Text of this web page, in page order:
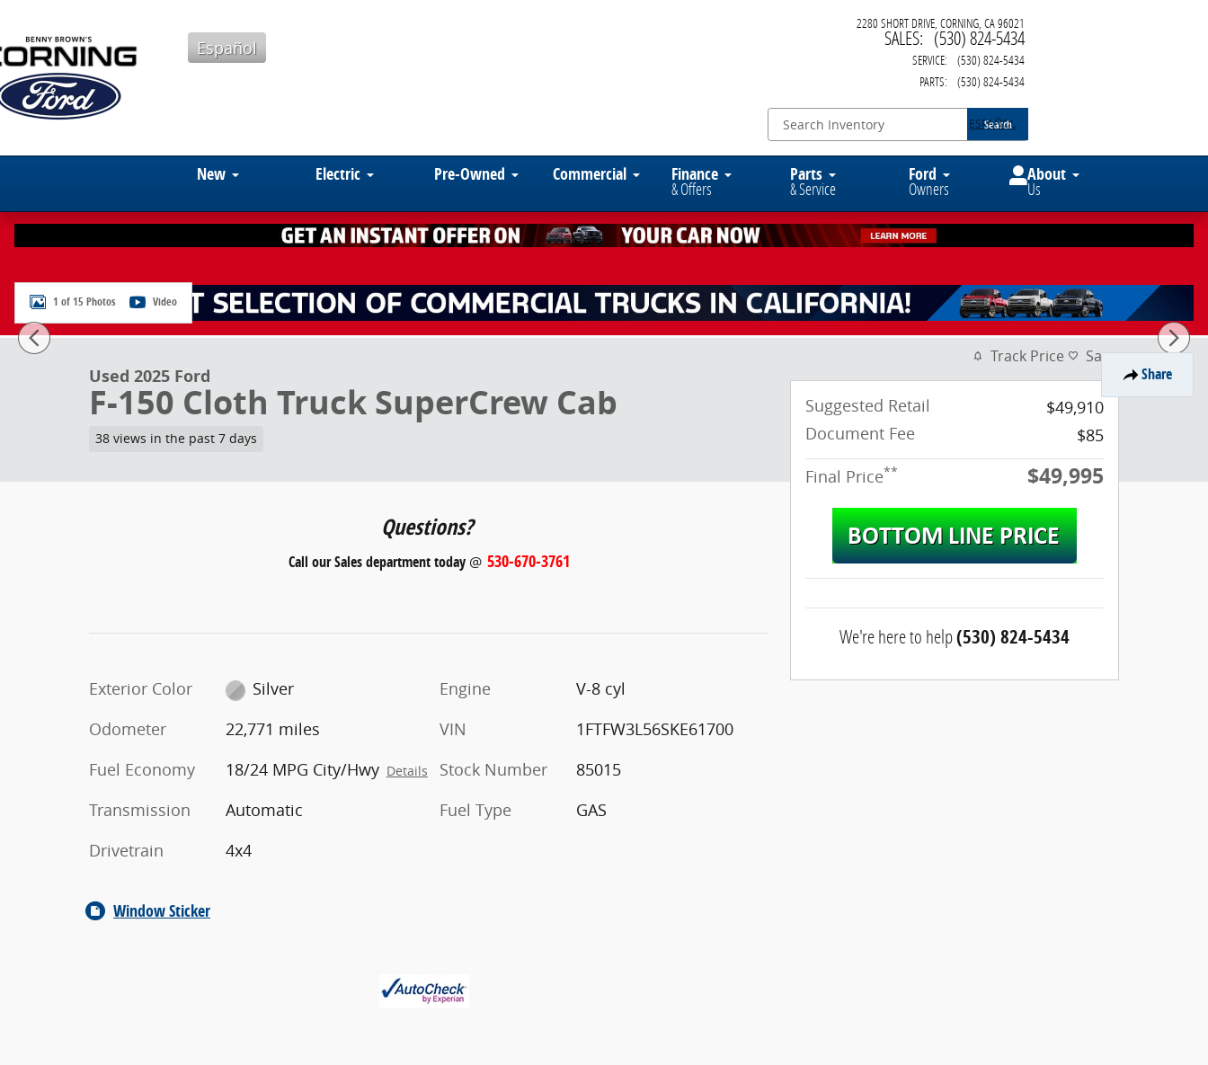
2280 SHORT DRIVE CORNING CA96021
SALES: (530) 824-5434
SERVICE:
(530) 824-5434
PARTS: (530) 824-5434
Español
Search
ESPAÑOL
New Electric Pre-Owned Commercial Finance
& Offers
Parts
& Service
Ford
Owners
About
Us
Share
Used 2025 Ford F-150 Cloth Truck SuperCrew Cab Photo 1 of 15
1 of 15 Photos Video
Used 2025 Ford
F-150 Cloth Truck SuperCrew Cab
38 views in the past 7 days
Questions?
Call our Sales department today@ 530-670-3761
Exterior Color
Silver
Odometer
22,771 miles
Fuel Economy
18/24 MPG City/Hwy Details
Transmission
Automatic
Drivetrain
4x4
Engine
V-8 cyl
VIN
1FTFW3L56SKE61700
Stock Number
85015
Fuel Type
GAS
Window Sticker
Track Price Save
Suggested Retail
$49,910
Document Fee
$85
Final Price** $49,995
We're here to help(530) 824-5434